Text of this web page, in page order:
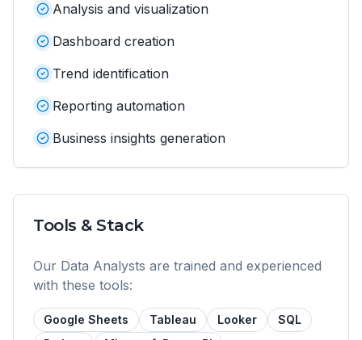
Analysis and visualization
Dashboard creation
Trend identification
Reporting automation
Business insights generation
Tools & Stack
Our Data Analysts are trained and experienced
with these tools:
Google Sheets Tableau Looker
SQL